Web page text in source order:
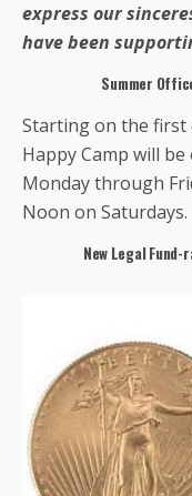
express our
have been
Summer
Starting on the first
Happy Camp will
Monday through
Noon on Saturdays.
New Legal